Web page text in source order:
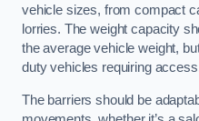
vehicle sizes, from compact
lorries. The weight capacity
the average vehicle weight,
duty vehicles requiring
The barriers should be